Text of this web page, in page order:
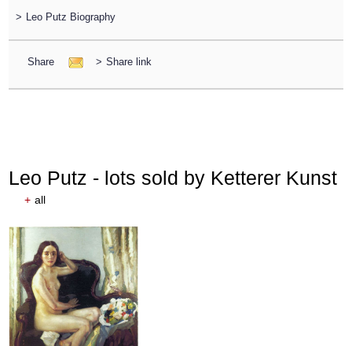
> Leo Putz Biography
Share > Share link
Leo Putz - lots sold by Ketterer Kunst
+ all